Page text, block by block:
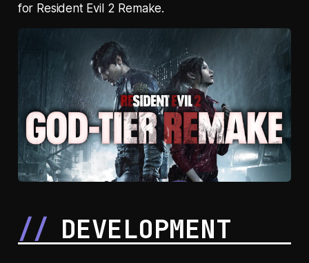
for Resident Evil 2 Remake.
DEVELOPMENT